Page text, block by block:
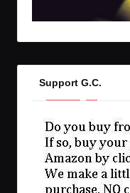
Support G.C.